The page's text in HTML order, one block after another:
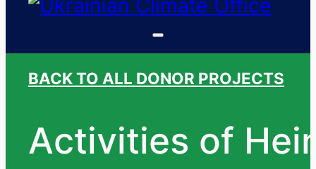
BACK TO ALL DONOR PROJECTS
Activities of